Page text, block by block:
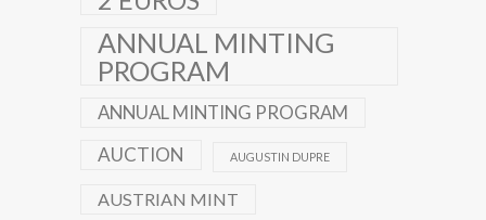
ANNUAL MINTING
PROGRAM
ANNUAL MINTING PROGRAM
AUCTION
AUGUSTIN DUPRE
AUSTRIAN MINT